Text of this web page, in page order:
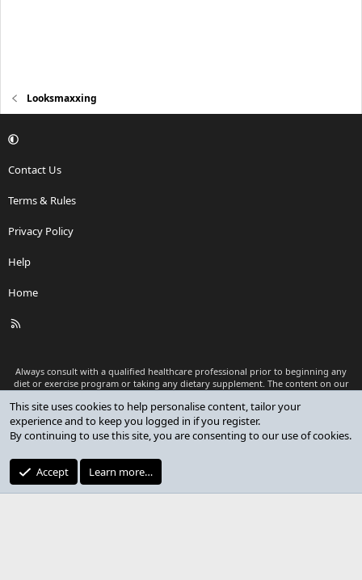
Looksmaxxing
Contact Us
Terms & Rules
Privacy Policy
Help
Home
R
Always consult with a qualified healthcare professional prior to beginning any
diet or exercise program or taking any dietary supplement. The content on our
as medical advice or to replace a relationship with a qualified healthcare
professional.
Premium add-ons developed by XenCustomize
XenCustomize.com
This site uses cookies to help personalise content, tailor your
experience and to keep you logged in if you register.
By continuing to use this site, you are consenting to our use of cookies.
Accept Learn more…